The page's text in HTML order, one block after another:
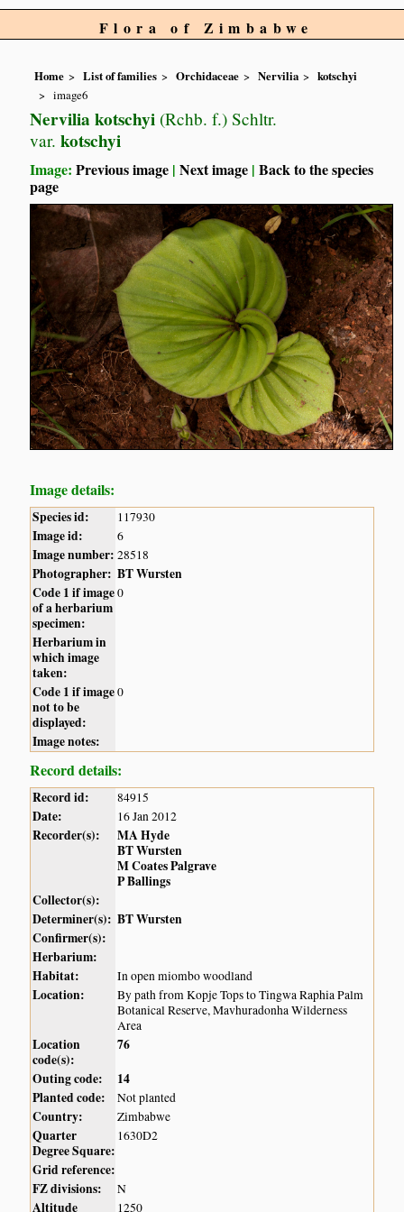
Flora of Zimbabwe
Home List of families Orchidaceae Nervilia
kotschyi
image6
Nervilia kotschyi (Rchb. f.) Schltr.
var. kotschyi
Image:Previous image |Next image |Back to the species
page
Image details:
Species id: 117930
Image id: 6
Image number: 28518
Photographer: BT Wursten
Code 1 if image
of a herbarium
specimen:
0
Herbarium in
which image
taken:
Code 1 if image
not to be
displayed:
0
Image notes:
Record details:
Record id: 84915
Date: 16 Jan 2012
Recorder(s):
MA Hyde
BT Wursten
M Coates Palgrave
P Ballings
Collector(s):
Determiner(s): BT Wursten
Confirmer(s):
Herbarium:
Habitat:
In open miombo woodland
Location:
By path from Kopje Tops to Tingwa Raphia Palm
Botanical Reserve, Mavhuradonha Wilderness
Area
Location
code(s):
76
Outing code:
14
Planted code:
Not planted
Country: Zimbabwe
Quarter
Degree Square:
1630D2
Grid reference:
FZ divisions:
N
Altitude 1250